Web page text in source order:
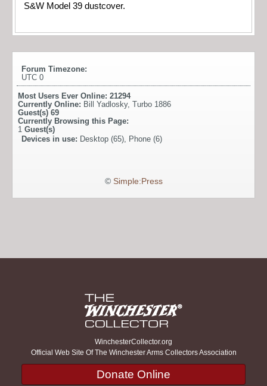
S&W Model 39 dustcover.
Forum Timezone:
UTC 0
Most Users Ever Online: 21294
Currently Online: Bill Yadlosky, Turbo 1886
Guest(s) 69
Currently Browsing this Page:
1 Guest(s)
Devices in use: Desktop (65), Phone (6)
© Simple:Press
WinchesterCollector.org
Official Web Site Of The Winchester Arms Collectors Association
Donate Online